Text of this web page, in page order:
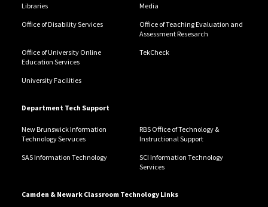
Libraries Media
Office of Disability Services
Office of Teaching Evaluation and
Assessment Resesarch
Office of University Online
Education Services
TekCheck
University Facilities
Department Tech Support
New Brunswick Information
Technology Servuces
RBS Office of Technology &
Instructional Support
SAS Information Technology
SCI Information Technology
Services
Camden & Newark Classroom Technology Links